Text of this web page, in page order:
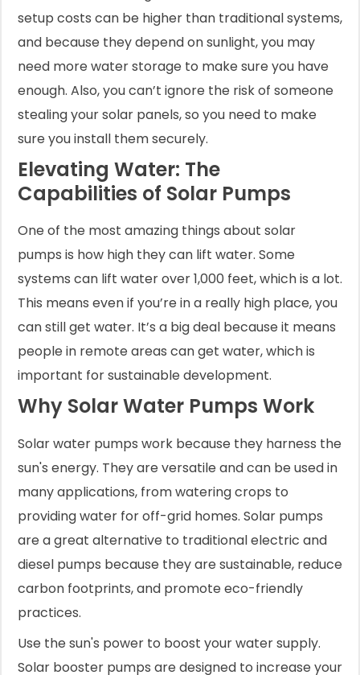
setup costs can be higher than traditional systems,
and because they depend on sunlight, you may
need more water storage to make sure you have
enough. Also, you can’t ignore the risk of someone
stealing your solar panels, so you need to make
sure you install them securely.
Elevating Water: The
Capabilities of Solar Pumps
One of the most amazing things about solar
pumps is how high they can lift water. Some
systems can lift water over 1,000 feet, which is a lot.
This means even if you’re in a really high place, you
can still get water. It’s a big deal because it means
people in remote areas can get water, which is
important for sustainable development.
Why Solar Water Pumps Work
Solar water pumps work because they harness the
sun's energy. They are versatile and can be used in
many applications, from watering crops to
providing water for off-grid homes. Solar pumps
are a great alternative to traditional electric and
diesel pumps because they are sustainable, reduce
carbon footprints, and promote eco-friendly
practices.
Use the sun's power to boost your water supply.
Solar booster pumps are designed to increase your